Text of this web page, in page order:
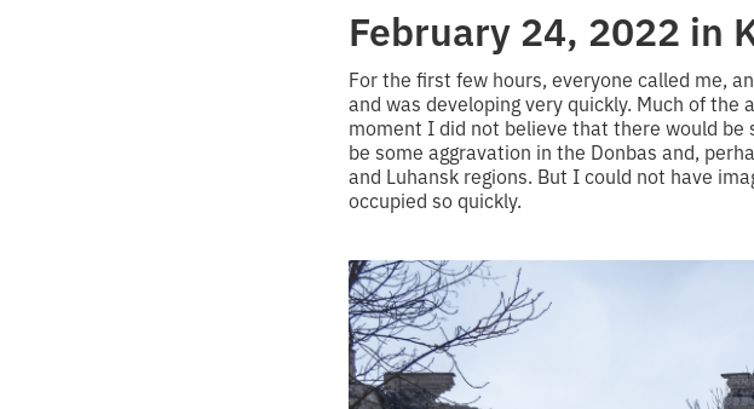
February 24, 2022 in
For the first few hours, everyone called me,
and was developing very quickly. Much of
moment I did not believe that there would
be some aggravation in the Donbas and,
and Luhansk regions. But I could not have
occupied so quickly.